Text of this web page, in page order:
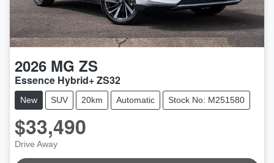
2026 MG ZS
Essence Hybrid+ ZS32
New SUV 20km Automatic Stock No: M251580
$33,490
Drive Away